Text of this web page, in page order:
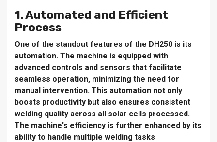
1. Automated and Efficient
Process
One of the standout features of the DH250 is its
automation. The machine is equipped with
advanced controls and sensors that facilitate
seamless operation, minimizing the need for
manual intervention. This automation not only
boosts productivity but also ensures consistent
welding quality across all solar cells processed.
The machine's efficiency is further enhanced by its
ability to handle multiple welding tasks